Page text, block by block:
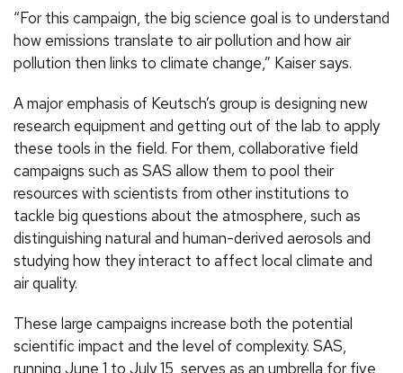
“For this campaign, the big science goal is to understand
how emissions translate to air pollution and how air
pollution then links to climate change,” Kaiser says.
A major emphasis of Keutsch’s group is designing new
research equipment and getting out of the lab to apply
these tools in the field. For them, collaborative field
campaigns such as SAS allow them to pool their
resources with scientists from other institutions to
tackle big questions about the atmosphere, such as
distinguishing natural and human-derived aerosols and
studying how they interact to affect local climate and
air quality.
These large campaigns increase both the potential
scientific impact and the level of complexity. SAS,
running June 1 to July 15, serves as an umbrella for five